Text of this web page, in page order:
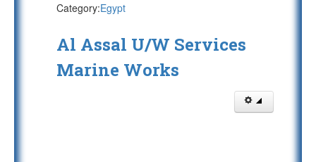
Category:Egypt
Al Assal U/W Services
Marine Works